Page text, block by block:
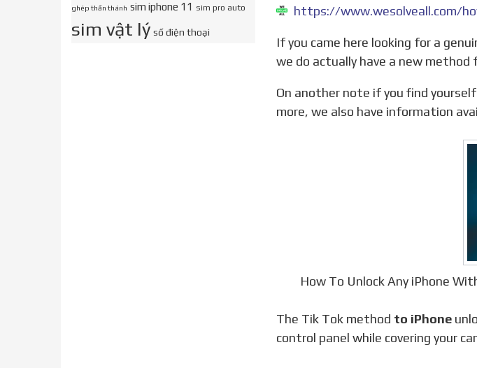
https://www.wesolveall.com/
If you came here looking for a genuine new way to unlock your device and are disappointed, don t worry,
we do actually have a new
On another note if you find yourself locked out of your iPhone we also have a guide for that. What s
more, we also have information
How To Unlock Any iPhone
The Tik Tok method to iPhone
control panel while covering your
ghép thần thánh sim iphone 11 sim pro auto
sim vật lý số điện thoại